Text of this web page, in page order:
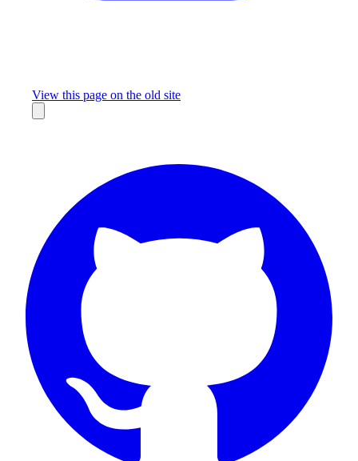
View this page on the old site